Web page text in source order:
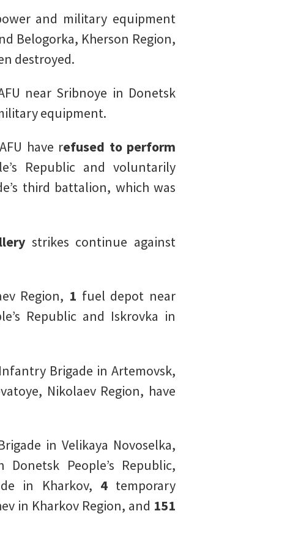
and military equipment
Belogorka, Kherson Region,
destroyed.
near Sribnoye in Donetsk
equipment.
have refused to perform
Republic and voluntarily
third battalion, which was
strikes continue against
Region, 1 fuel depot near
Republic and Iskrovka in
Brigade in Artemovsk,
Nikolaev Region, have
in Velikaya Novoselka,
People’s Republic,
in Kharkov, 4temporary
in Kharkov Region, and 151